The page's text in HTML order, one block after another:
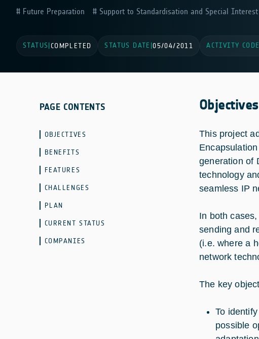
Future Preparation Support to Standardisation and Special Interest
STATUS COMPLETED STATUS DATE |05/04/2011 ACTIVITY CODE
PAGE CONTENTS
OBJECTIVES
BENEFITS
FEATURES
CHALLENGES
PLAN
CURRENT STATUS
COMPANIES
Objectives
This project
generation of
technology
seamless IP
In both
sending and
(i.e. where a
network
The key
To
possible